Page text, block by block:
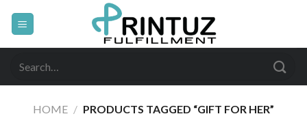
HOME / PRODUCTS TAGGED “GIFT FOR HER”